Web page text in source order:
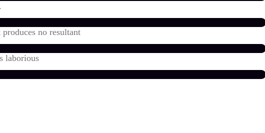
no resultant
laborious